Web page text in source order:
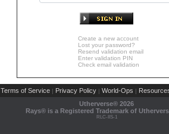
Create a new account
Lost your password?
Resend validation email
Enter validation PIN
Check email validation
Terms of Service | Privacy Policy | World-Ops |
Utherverse® 2026
Rays® is a Registered Trademark of
RLC-IIS-1